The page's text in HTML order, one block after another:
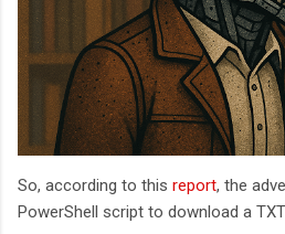
So, according to this report, the
PowerShell script to download a